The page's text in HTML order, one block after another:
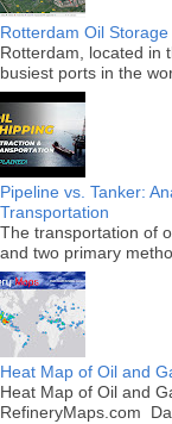
Rotterdam Oil
Rotterdam, located in
busiest ports in the
Pipeline vs. Tanker:
Transportation
The transportation of
and two primary
Heat Map of Oil and
Heat Map of Oil and
RefineryMaps.com